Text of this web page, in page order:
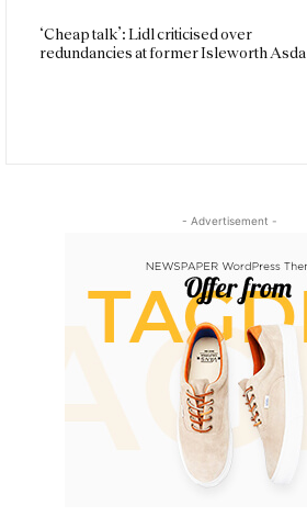
‘Cheap talk’: Lidl criticised over
redundancies at former Isleworth Asda
- Advertisement -